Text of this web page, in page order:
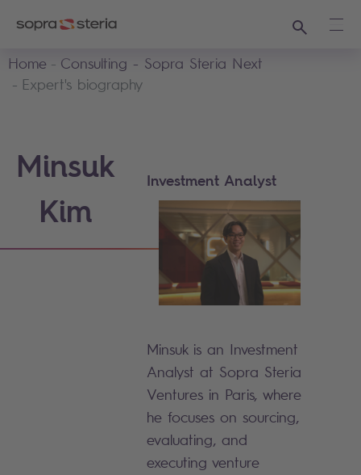
Search
Home
Consulting - Sopra Steria Next
Expert's biography
Minsuk
Kim
Investment Analyst
Minsuk is an Investment
Analyst at Sopra Steria
Ventures in Paris, where
he focuses on sourcing,
evaluating, and
executing venture